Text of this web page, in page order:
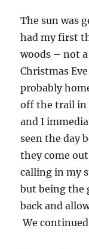
The sun was
had my first
woods – not
Christmas
probably
off the trail in
and I
seen the day
they come
calling in my
but being the
back and
We